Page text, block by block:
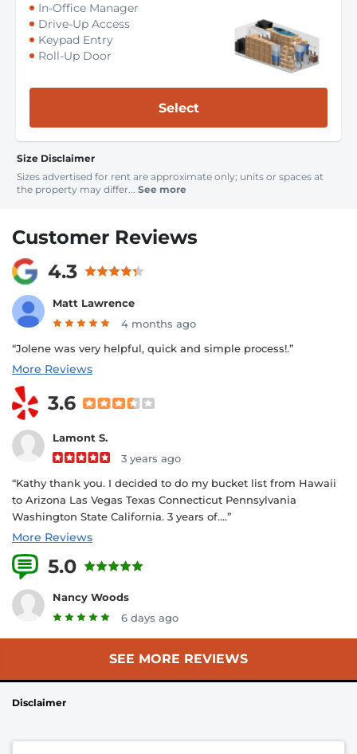
In-Office Manager
Drive-Up Access
Keypad Entry
Roll-Up Door
Select
Size Disclaimer
Sizes advertised for rent are approximate only; units or spaces at
the property may differ... See more
Customer Reviews
4.3
Matt Lawrence
4 months ago
“Jolene was very helpful, quick and simple process!.”
More Reviews
3.6
Lamont S.
3 years ago
“Kathy thank you. I decided to do my bucket list from Hawaii
to Arizona Las Vegas Texas Connecticut Pennsylvania
Washington State California. 3 years of....”
More Reviews
5.0
Nancy Woods
6 days ago
SEE MORE REVIEWS
Disclaimer